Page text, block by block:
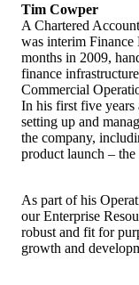
Tim Cowper
A Chartered
was interim
months in 2009,
finance
Commercial
In his first five years
setting up and
the company,
product launch –
As part of his
our Enterprise
robust and fit for
growth and